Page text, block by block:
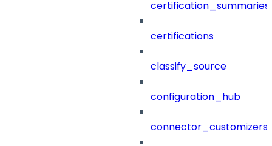
certification_summaries
certifications
classify_source
configuration_hub
connector_customizers